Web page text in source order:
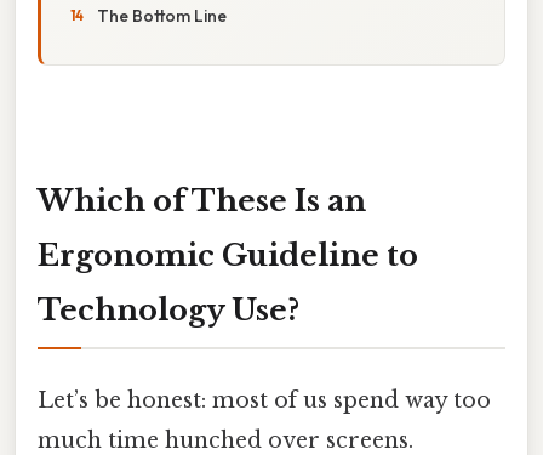
The Bottom Line
Which of These Is an
Ergonomic Guideline to
Technology Use?
Let’s be honest: most of us spend way too
much time hunched over screens.